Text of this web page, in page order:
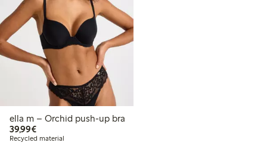
ella m – Orchid push-up bra
39,99€€39.99
Recycled material